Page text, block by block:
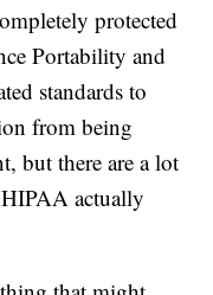
protected
Portability and
standards to
from being
but there are a lot
actually